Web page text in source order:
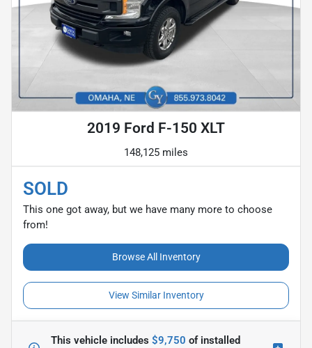
2019 Ford F-150 XLT
148,125 miles
SOLD
This one got away, but we have many more to choose
from!
Browse All Inventory
View Similar Inventory
This vehicle includes $9,750 ofinstalled